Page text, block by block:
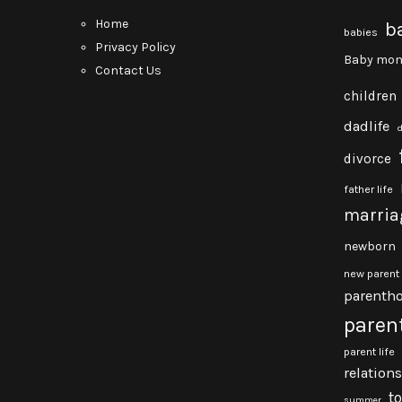
Home
Privacy Policy
Contact Us
babies
Baby
children
dadlife
divorce
father life
newborn
new parent
parent life